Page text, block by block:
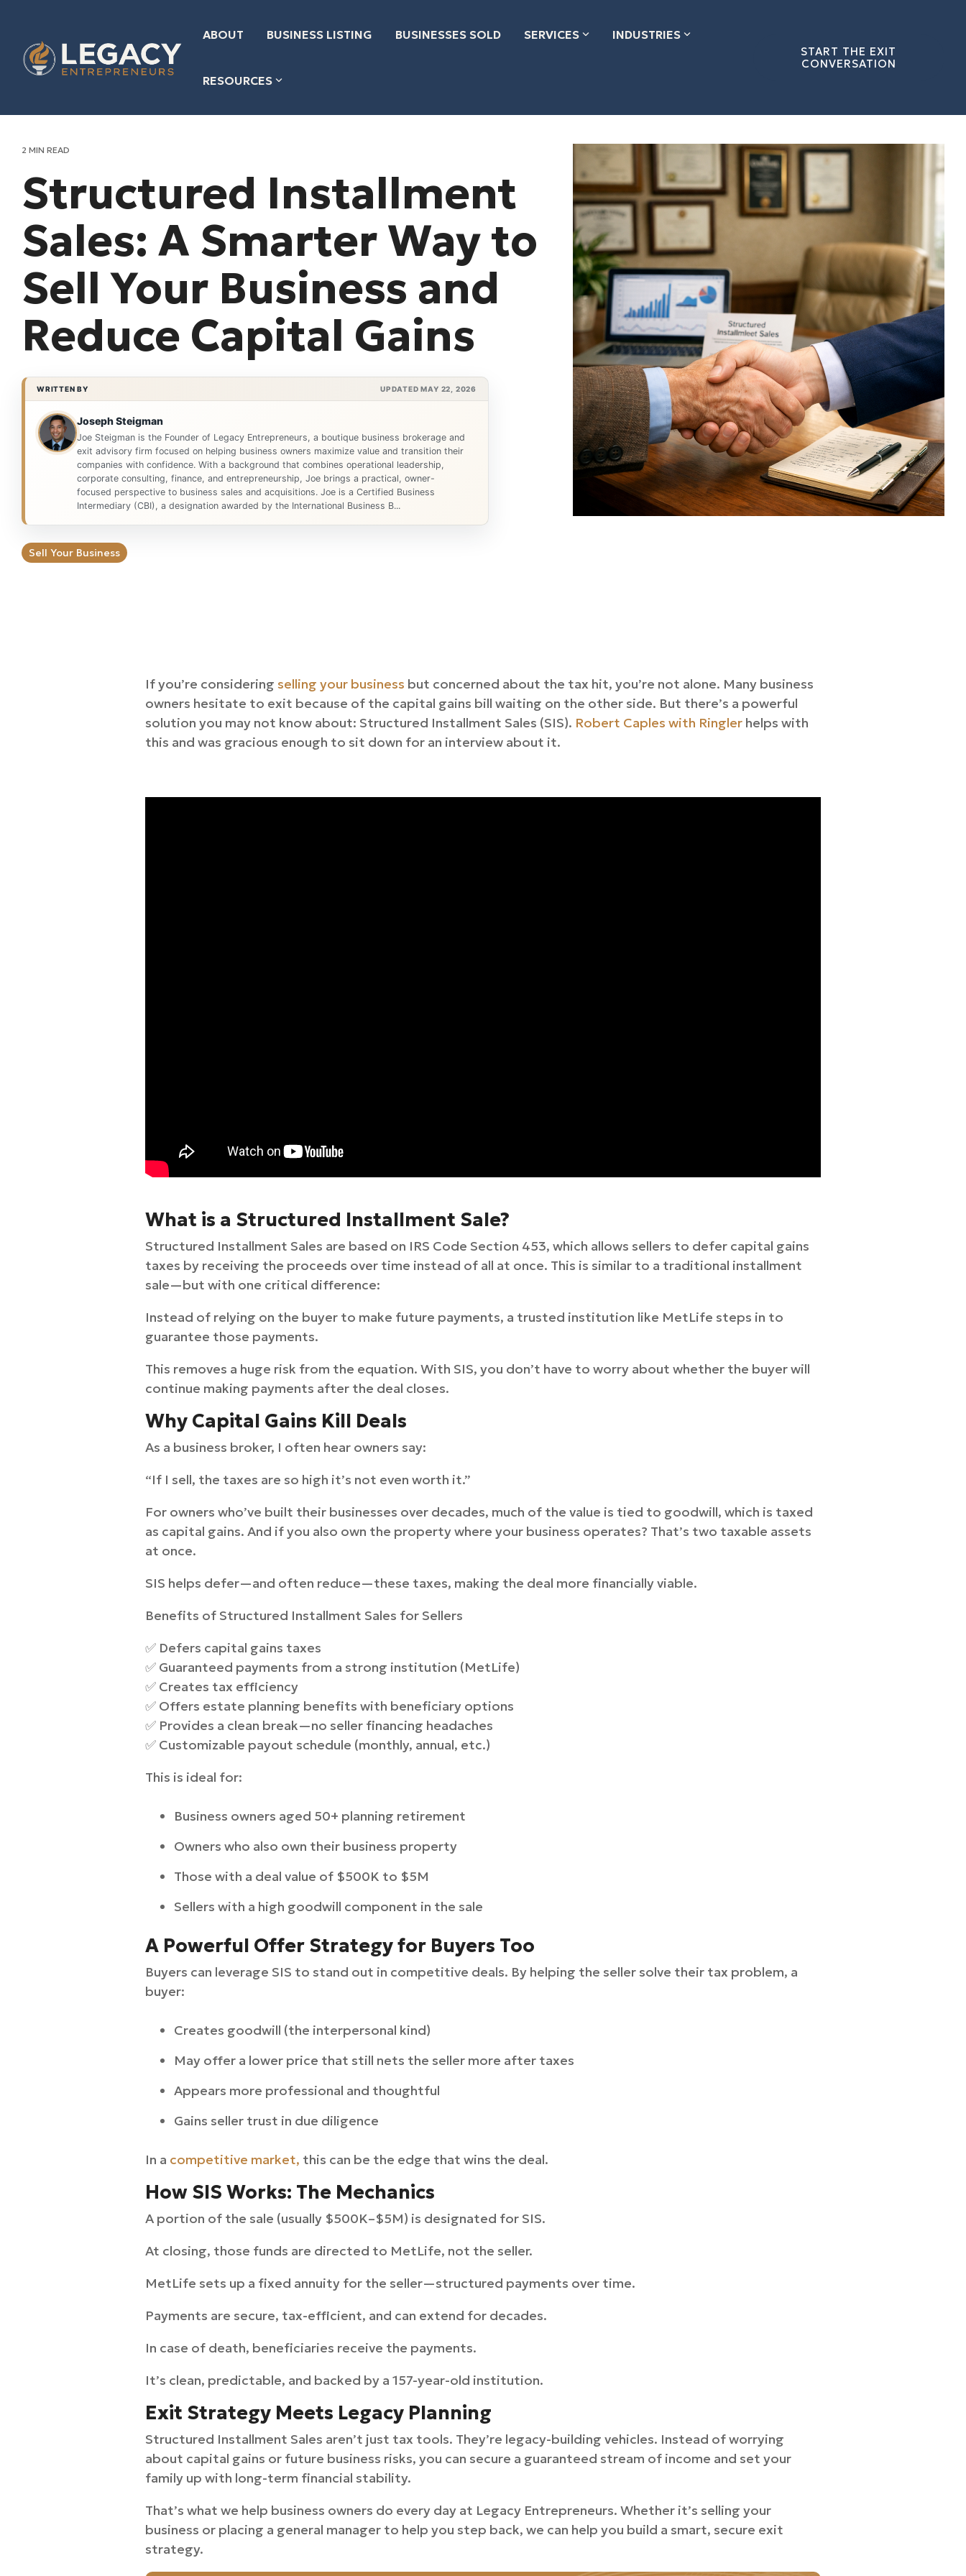
main
content.
ABOUT BUSINESS LISTING BUSINESSES SOLD SERVICES INDUSTRIES
RESOURCES
START THE EXIT
CONVERSATION
2 MIN READ
Structured Installment
Sales: A Smarter Way to
Sell Your Business and
Reduce Capital Gains
WRITTEN BY UPDATED MAY 22, 2026
Joseph Steigman
Joe Steigman is the Founder of Legacy Entrepreneurs, a boutique business brokerage and
exit advisory firm focused on helping business owners maximize value and transition their
companies with confidence. With a background that combines operational leadership,
corporate consulting, finance, and entrepreneurship, Joe brings a practical, owner-
focused perspective to business sales and acquisitions. Joe is a Certified Business
Intermediary (CBI), a designation awarded by the International Business B...
Sell Your Business
If you’re considering selling your business but concerned about the tax hit, you’re not alone. Many business
owners hesitate to exit because of the capital gains bill waiting on the other side. But there’s a powerful
solution you may not know about: Structured Installment Sales (SIS). Robert Caples with Ringler helps with
this and was gracious enough to sit down for an interview about it.
What is a Structured Installment Sale?
Structured Installment Sales are based on IRS Code Section 453, which allows sellers to defer capital gains
taxes by receiving the proceeds over time instead of all at once. This is similar to a traditional installment
sale—but with one critical difference:
Instead of relying on the buyer to make future payments, a trusted institution like MetLife steps in to
guarantee those payments.
This removes a huge risk from the equation. With SIS, you don’t have to worry about whether the buyer will
continue making payments after the deal closes.
Why Capital Gains Kill Deals
As a business broker, I often hear owners say:
“If I sell, the taxes are so high it’s not even worth it.”
For owners who’ve built their businesses over decades, much of the value is tied to goodwill, which is taxed
as capital gains. And if you also own the property where your business operates? That’s two taxable assets
at once.
SIS helps defer—and often reduce—these taxes, making the deal more financially viable.
Benefits of Structured Installment Sales for Sellers
✅ Defers capital gains taxes
✅ Guaranteed payments from a strong institution (MetLife)
✅ Creates tax efficiency
✅ Offers estate planning benefits with beneficiary options
✅ Provides a clean break—no seller financing headaches
✅ Customizable payout schedule (monthly, annual, etc.)
This is ideal for:
Business owners aged 50+ planning retirement
Owners who also own their business property
Those with a deal value of $500K to $5M
Sellers with a high goodwill component in the sale
A Powerful Offer Strategy for Buyers Too
Buyers can leverage SIS to stand out in competitive deals. By helping the seller solve their tax problem, a
buyer:
Creates goodwill (the interpersonal kind)
May offer a lower price that still nets the seller more after taxes
Appears more professional and thoughtful
Gains seller trust in due diligence
In a competitive market, this can be the edge that wins the deal.
How SIS Works: The Mechanics
A portion of the sale (usually $500K–$5M) is designated for SIS.
At closing, those funds are directed to MetLife, not the seller.
MetLife sets up a fixed annuity for the seller—structured payments over time.
Payments are secure, tax-efficient, and can extend for decades.
In case of death, beneficiaries receive the payments.
It’s clean, predictable, and backed by a 157-year-old institution.
Exit Strategy Meets Legacy Planning
Structured Installment Sales aren’t just tax tools. They’re legacy-building vehicles. Instead of worrying
about capital gains or future business risks, you can secure a guaranteed stream of income and set your
family up with long-term financial stability.
That’s what we help business owners do every day at Legacy Entrepreneurs. Whether it’s selling your
business or placing a general manager to help you step back, we can help you build a smart, secure exit
strategy.